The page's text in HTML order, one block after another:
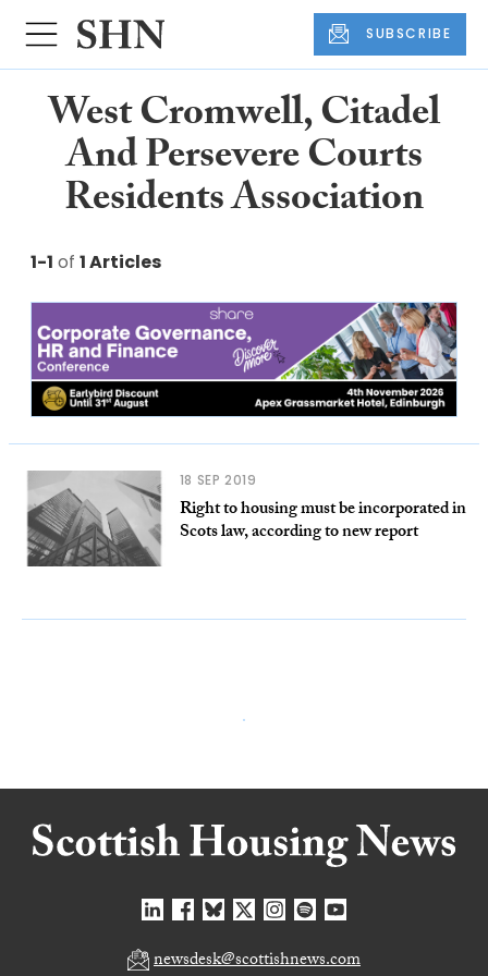
SUBSCRIBE
West Cromwell, Citadel
And Persevere Courts
Residents Association
1-1 of 1 Articles
18 SEP 2019
Right to housing must be incorporated in
Scots law, according to new report
newsdesk@scottishnews.com